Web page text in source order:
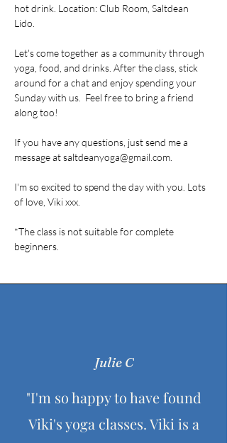
hot drink. Location: Club Room, Saltdean
Lido.
Let's come together as a community through
yoga, food, and drinks. After the class, stick
around for a chat and enjoy spending your
Sunday with us.  Feel free to bring a friend
along too!
If you have any questions, just send me a
message at saltdeanyoga@gmail.com.
I'm so excited to spend the day with you. Lots
of love, Viki xxx.
*The class is not suitable for complete
beginners.
Julie C
"I'm so happy to have found
Viki's yoga classes. Viki is a